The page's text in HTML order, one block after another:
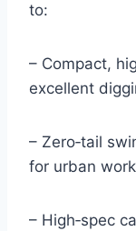
to:
– Compact,
excellent
– Zero‑tail
for urban
– High‑spec